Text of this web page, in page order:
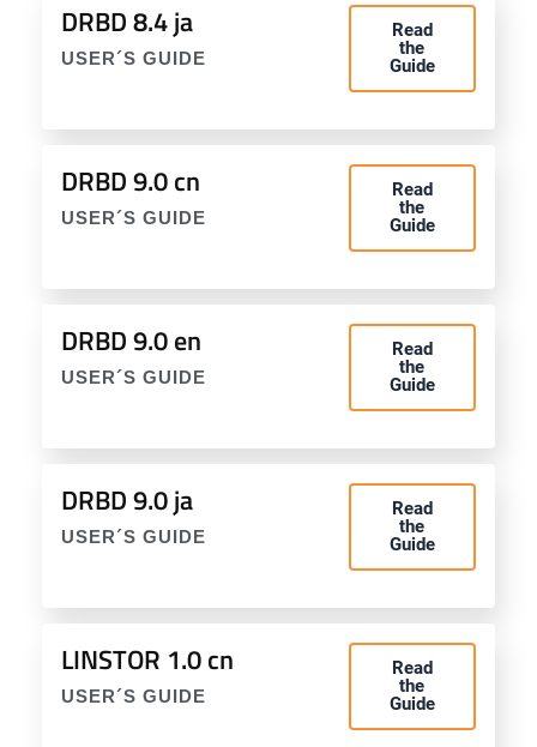
DRBD 8.4 ja
USER´S GUIDE
Read
the
Guide
DRBD 9.0 cn
USER´S GUIDE
Read
the
Guide
DRBD 9.0 en
USER´S GUIDE
Read
the
Guide
DRBD 9.0 ja
USER´S GUIDE
Read
the
Guide
LINSTOR 1.0 cn
USER´S GUIDE
Read
the
Guide